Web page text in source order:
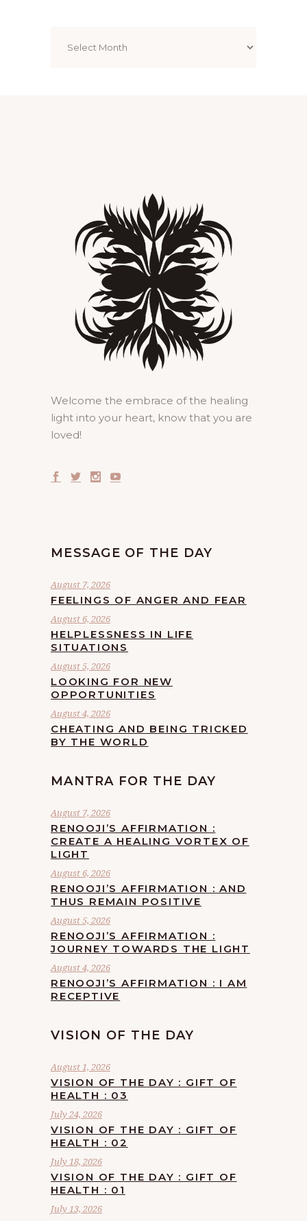
Welcome the embrace of the healing
light into your heart, know that you are
loved!
MESSAGE OF THE DAY
August 7, 2026
FEELINGS OF ANGER AND FEAR
August 6, 2026
HELPLESSNESS IN LIFE
SITUATIONS
August 5, 2026
LOOKING FOR NEW
OPPORTUNITIES
August 4, 2026
CHEATING AND BEING TRICKED
BY THE WORLD
MANTRA FOR THE DAY
August 7, 2026
RENOOJI’S AFFIRMATION :
CREATE A HEALING VORTEX OF
LIGHT
August 6, 2026
RENOOJI’S AFFIRMATION : AND
THUS REMAIN POSITIVE
August 5, 2026
RENOOJI’S AFFIRMATION :
JOURNEY TOWARDS THE LIGHT
August 4, 2026
RENOOJI’S AFFIRMATION : I AM
RECEPTIVE
VISION OF THE DAY
August 1, 2026
VISION OF THE DAY : GIFT OF
HEALTH : 03
July 24, 2026
VISION OF THE DAY : GIFT OF
HEALTH : 02
July 18, 2026
VISION OF THE DAY : GIFT OF
HEALTH : 01
July 13, 2026